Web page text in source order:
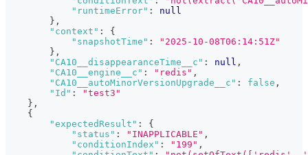
"runtimeError" :
null
} ,
"context" :
{
"snapshotTime" :
"2025-10-08T06:14:51Z"
} ,
"CA10__disappearanceTime__c" : null ,
"CA10__engine__c" : "redis" ,
"CA10__autoMinorVersionUpgrade__c" : false ,
"Id" :
"test3"
} ,
{
"expectedResult" :
{
"status" : "INAPPLICABLE" ,
"conditionIndex" : "199" ,